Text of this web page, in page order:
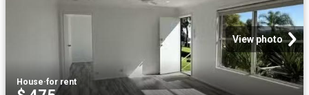
View photo
House·for rent